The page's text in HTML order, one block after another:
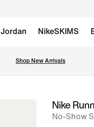
Jordan NikeSKIMS
Shop New Arrivals
imageNike
No-Show